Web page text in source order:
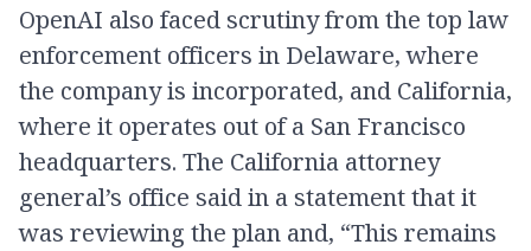
OpenAI also faced scrutiny from the top law
enforcement officers in Delaware, where
the company is incorporated, and California,
where it operates out of a San Francisco
headquarters. The California attorney
general’s office said in a statement that it
was reviewing the plan and, “This remains